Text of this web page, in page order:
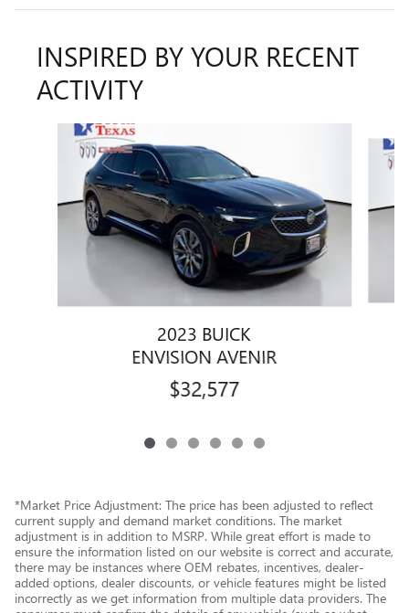
INSPIRED BY YOUR RECENT
ACTIVITY
Slide 1 of 6
2023 BUICK
ENVISION AVENIR
$32,577
*Market Price Adjustment: The price has been adjusted to reflect
current supply and demand market conditions. The market
adjustment is in addition to MSRP. While great effort is made to
ensure the information listed on our website is correct and accurate,
there may be instances where OEM rebates, incentives, dealer-
added options, dealer discounts, or vehicle features might be listed
incorrectly as we get information from multiple data providers. The